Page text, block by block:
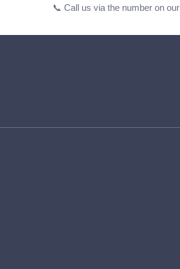
📞 Call us via the number on our